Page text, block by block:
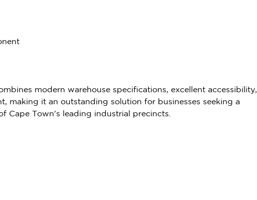
modern warehouse specifications, excellent accessibility,
making it an outstanding solution for businesses seeking a
Cape Town's leading industrial precincts.